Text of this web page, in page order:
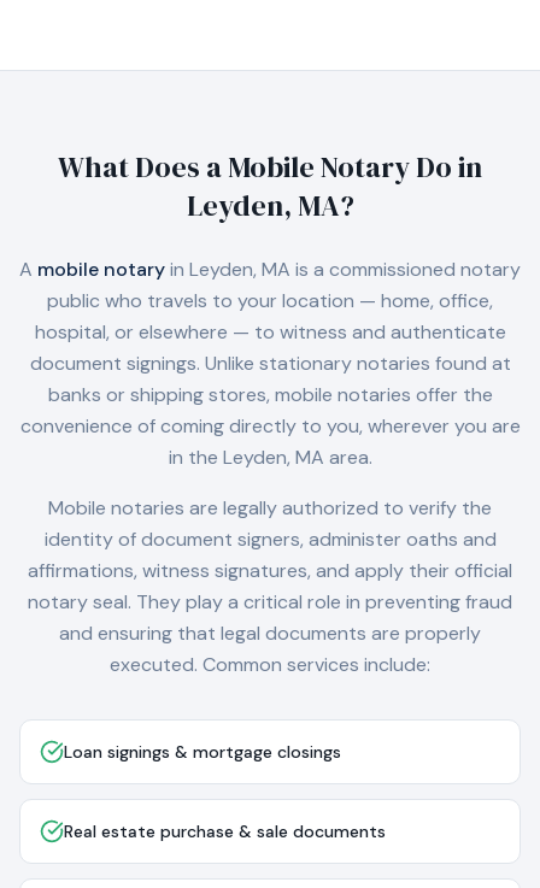
What Does a Mobile Notary Do in
Leyden, MA?
A mobile notaryin Leyden, MA is a commissioned notary
public who travels to your location — home, office,
hospital, or elsewhere — to witness and authenticate
document signings. Unlike stationary notaries found at
banks or shipping stores, mobile notaries offer the
convenience of coming directly to you, wherever you are
in the Leyden, MA area.
Mobile notaries are legally authorized to verify the
identity of document signers, administer oaths and
affirmations, witness signatures, and apply their official
notary seal. They play a critical role in preventing fraud
and ensuring that legal documents are properly
executed. Common services include:
Loan signings & mortgage closings
Real estate purchase & sale documents